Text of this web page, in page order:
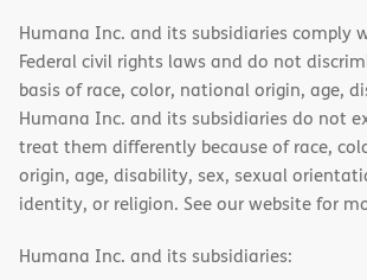
Humana Inc. and its subsidiaries comply
Federal civil rights laws and do not
basis of race, color, national origin, age,
Humana Inc. and its subsidiaries do not
treat them differently because of race,
origin, age, disability, sex, sexual
identity, or religion. See our website for
Humana Inc. and its subsidiaries: